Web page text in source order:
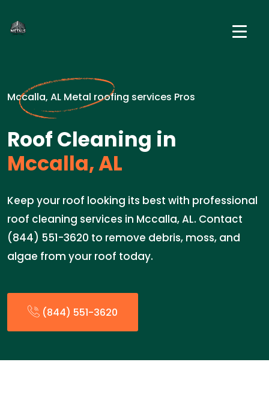
Mccalla, AL Metal roofing services Pros
Roof Cleaning in
Mccalla, AL
Keep your roof looking its best with professional
roof cleaning services in Mccalla, AL. Contact
(844) 551-3620 to remove debris, moss, and
algae from your roof today.
(844) 551-3620